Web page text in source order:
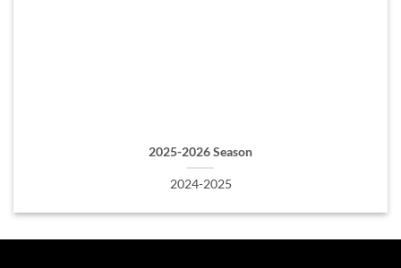
2025-2026 Season
2024-2025